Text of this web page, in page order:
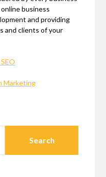
business
and providing
and clients of your
Marketing